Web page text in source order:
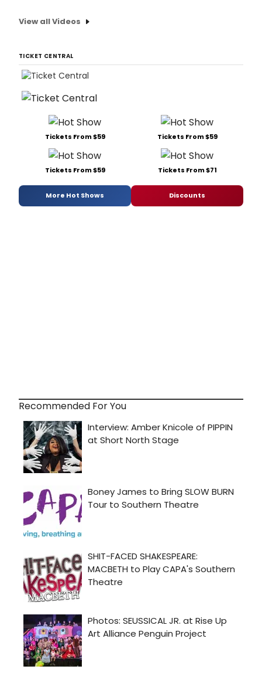
View all Videos
TICKET CENTRAL
Tickets From $59 Tickets From $59
Tickets From $59 Tickets From $71
More Hot Shows Discounts
Recommended For You